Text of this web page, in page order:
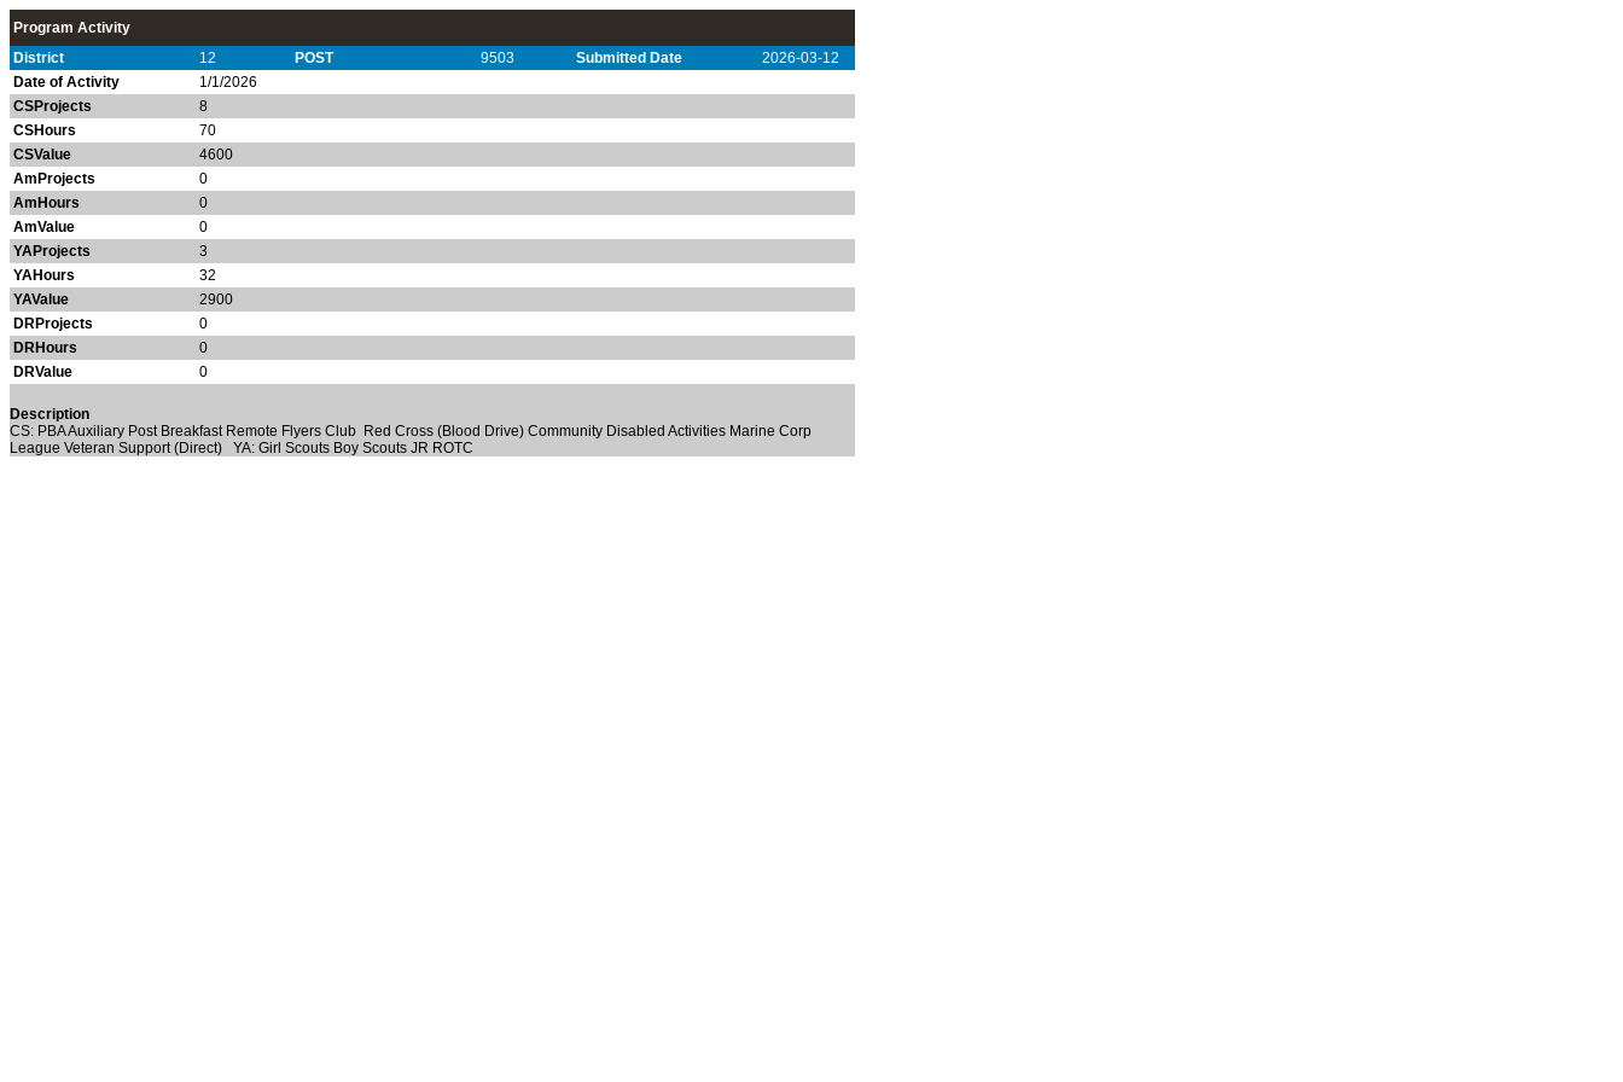
Program Activity
District
12 POST 9503 Submitted Date
2026-03-12
Date of Activity
1/1/2026
CSProjects
8
CSHours
70
CSValue
4600
AmProjects
0
AmHours
0
AmValue
0
YAProjects
3
YAHours
32
YAValue
2900
DRProjects
0
DRHours
0
DRValue
0
Description
CS: PBA Auxiliary Post Breakfast Remote Flyers Club Red Cross (Blood Drive) Community Disabled Activities Marine Corp
League Veteran Support (Direct) YA: Girl Scouts Boy Scouts JR ROTC